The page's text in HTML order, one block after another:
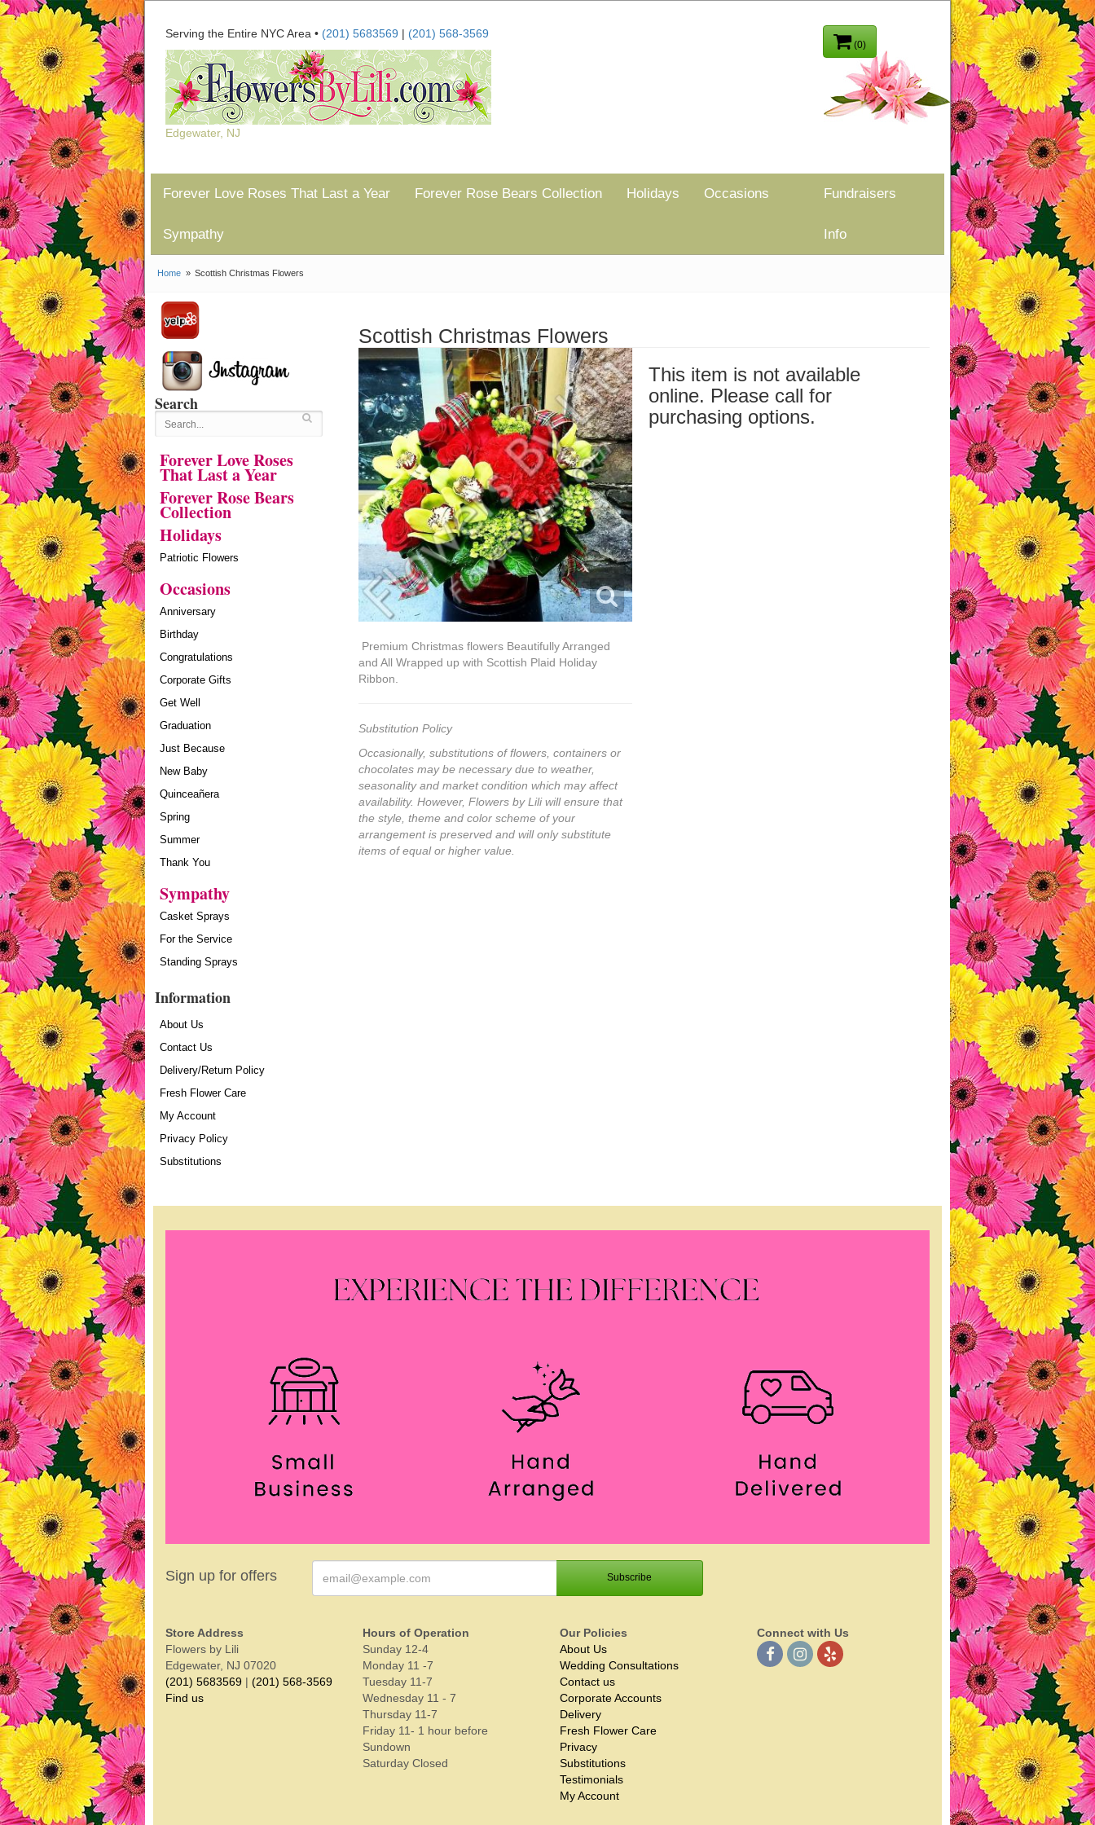
(0)
Serving the Entire NYC Area • (201) 5683569 | (201) 568-3569
Edgewater, NJ
Forever Love Roses That Last a Year Forever Rose Bears Collection Holidays Occasions
Sympathy
Fundraisers
Info
Home Scottish Christmas Flowers
Search
Forever Love Roses
That Last a Year
Forever Rose Bears
Collection
Holidays
Patriotic Flowers
Occasions
Anniversary
Birthday
Congratulations
Corporate Gifts
Get Well
Graduation
Just Because
New Baby
Quinceañera
Spring
Summer
Thank You
Sympathy
Casket Sprays
For the Service
Standing Sprays
Information
About Us
Contact Us
Delivery/Return Policy
Fresh Flower Care
My Account
Privacy Policy
Substitutions
Scottish Christmas Flowers
Premium Christmas flowers Beautifully Arranged
and All Wrapped up with Scottish Plaid Holiday
Ribbon.
Substitution Policy
Occasionally, substitutions of flowers, containers or
chocolates may be necessary due to weather,
seasonality and market condition which may affect
availability. However, Flowers by Lili will ensure that
the style, theme and color scheme of your
arrangement is preserved and will only substitute
items of equal or higher value.
This item is not available
online. Please call for
purchasing options.
Sign up for offers
Store Address
Flowers by Lili
Edgewater, NJ 07020
(201) 5683569 | (201) 568-3569
Find us
Hours of Operation
Sunday 12-4
Monday 11 -7
Tuesday 11-7
Wednesday 11 - 7
Thursday 11-7
Friday 11- 1 hour before
Sundown
Saturday Closed
Our Policies
About Us
Wedding Consultations
Contact us
Corporate Accounts
Delivery
Fresh Flower Care
Privacy
Substitutions
Testimonials
My Account
Connect with Us